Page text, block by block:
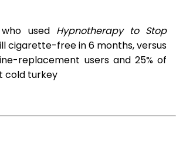
used Hypnotherapy to Stop
cigarette-free in 6 months, versus
replacement users and 25% of
cold turkey